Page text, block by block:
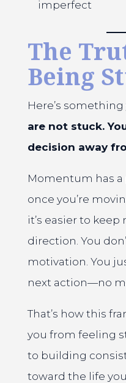
imperfect
The
Being
Here’s
are not stuck.
decision away
Momentum has
once you’re
it’s easier to
direction. You
motivation. You
next action—no
That’s how this
you from feeling
to building
toward the life